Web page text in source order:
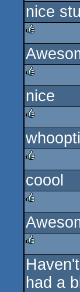
rulez
nice
rulez
rulez
nice
rulez
rulez
coool
rulez
rulez
had a